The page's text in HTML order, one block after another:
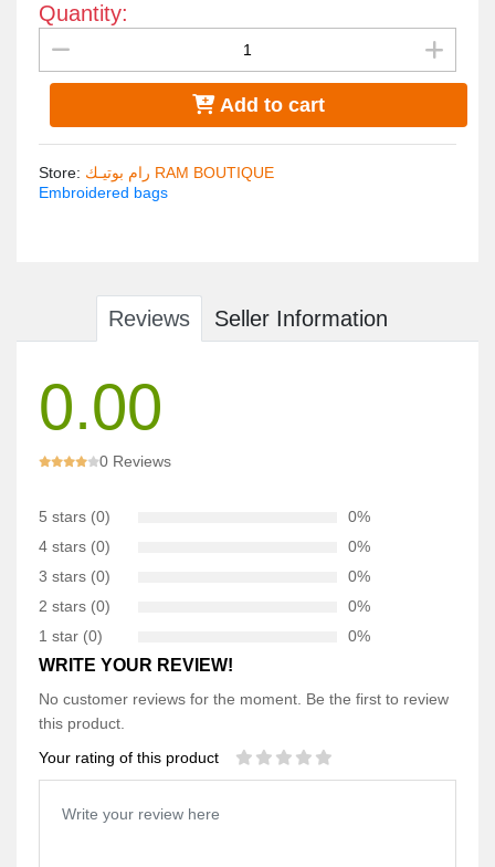
Quantity:
Add to cart
Store:
رام بوتيـك RAM BOUTIQUE
Embroidered bags
Reviews Seller Information
0.00
0 Reviews
5 stars (0)
0%
4 stars (0)
0%
3 stars (0)
0%
2 stars (0)
0%
1 star (0)
0%
WRITE YOUR REVIEW!
No customer reviews for the moment. Be the first to review
this product.
Your rating of this product